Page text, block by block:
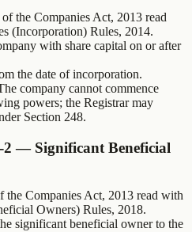
the Companies Act, 2013 read
(Incorporation) Rules, 2014.
with share capital on or after
the date of incorporation.
company cannot commence
powers; the Registrar may
Section 248.
— Significant Beneficial
the Companies Act, 2013 read with
Owners) Rules, 2018.
significant beneficial owner to the